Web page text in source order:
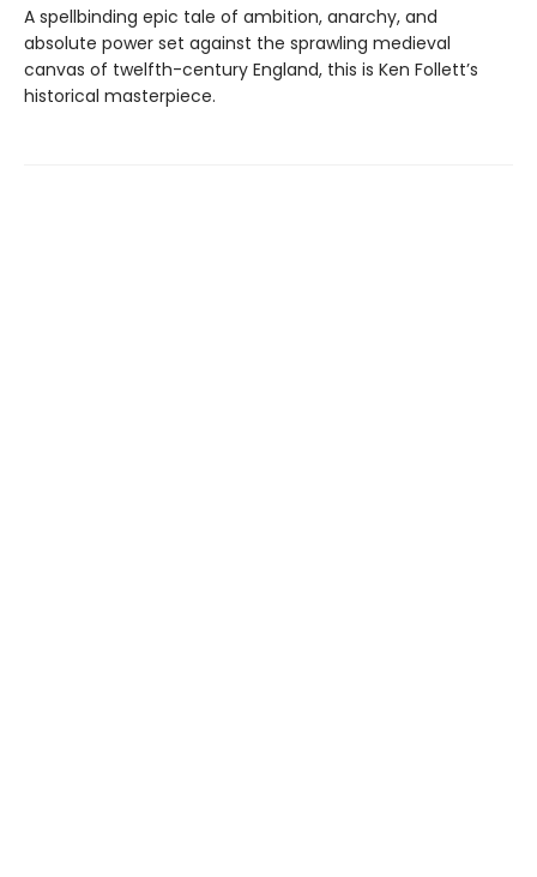
A spellbinding epic tale of ambition, anarchy, and
absolute power set against the sprawling medieval
canvas of twelfth-century England, this is Ken Follett’s
historical masterpiece.